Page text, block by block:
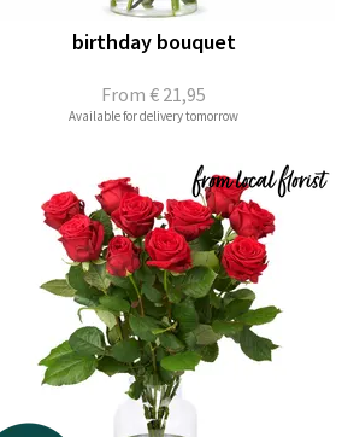
From € 21,95
birthday bouquet
Available for delivery tomorrow